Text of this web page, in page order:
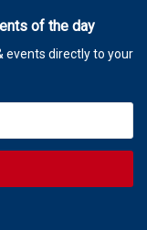
of the day
events directly to your